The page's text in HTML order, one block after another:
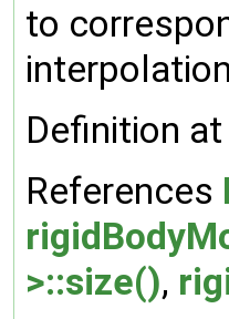
to
interpolation
Definition
References
>::size(),